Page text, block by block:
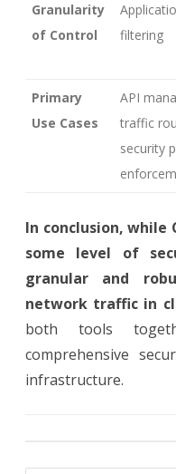
Granularity
of Control
filtering
Primary
Use Cases
API
traffic
security
In conclusion, while
some level of
granular and
network traffic in
both tools
comprehensive
infrastructure.